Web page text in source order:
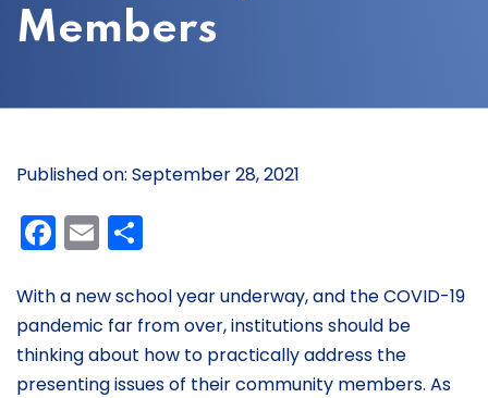
Members
Published on: September 28, 2021
Facebook
Email
With a new school year underway, and the COVID-19
pandemic far from over, institutions should be
thinking about how to practically address the
presenting issues of their community members. As